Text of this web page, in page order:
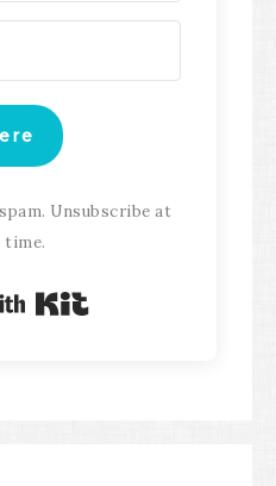
Unsubscribe at
time.
Built with Kit